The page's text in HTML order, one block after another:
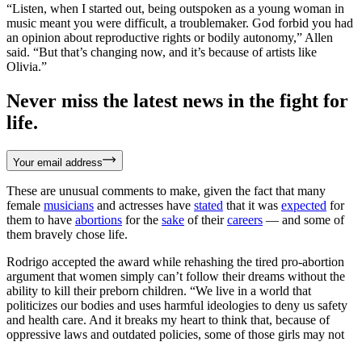
“Listen, when I started out, being outspoken as a young woman in
music meant you were difficult, a troublemaker. God forbid you had
an opinion about reproductive rights or bodily autonomy,” Allen
said. “But that’s changing now, and it’s because of artists like
Olivia.”
Never miss the latest news in the fight for
life.
Your email address
These are unusual comments to make, given the fact that many
female musicians and actresses have stated that it was expected for
them to have abortions for the sake of theircareers — and some of
them bravely chose life.
Rodrigo accepted the award while rehashing the tired pro-abortion
argument that women simply can’t follow their dreams without the
ability to kill their preborn children. “We live in a world that
politicizes our bodies and uses harmful ideologies to deny us safety
and health care. And it breaks my heart to think that, because of
oppressive laws and outdated policies, some of those girls may not